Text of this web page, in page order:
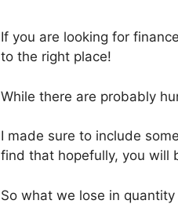
If you are looking for
to the right place!
While there are probably
I made sure to include
find that hopefully, you will
So what we lose in